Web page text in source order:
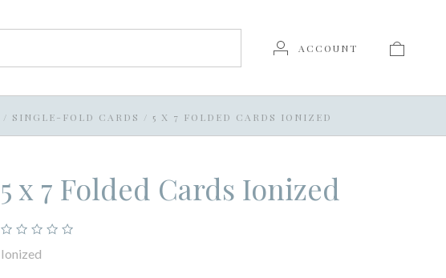
ACCOUNT
/ SINGLE-FOLD CARDS / 5 X 7 FOLDED CARDS IONIZED
5 x 7 Folded Cards Ionized
Ionized